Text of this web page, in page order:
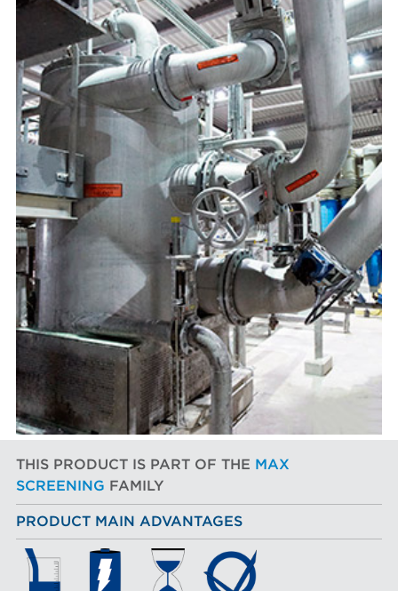
THIS PRODUCT IS PART OF THE MAX
SCREENING FAMILY
PRODUCT MAIN ADVANTAGES